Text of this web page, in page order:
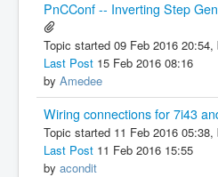
PnCConf -- Inverting Step
Topic started 09 Feb 2016 20:54,
Last Post 15 Feb 2016 08:16
by Amedee
Wiring connections for 7i43
Topic started 11 Feb 2016 05:38,
Last Post 11 Feb 2016 15:55
by acondit